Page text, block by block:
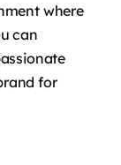
where
can
for